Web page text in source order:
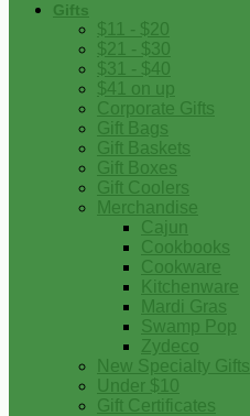
Gifts
$11 - $20
$21 - $30
$31 - $40
$41 on up
Corporate Gifts
Gift Bags
Gift Baskets
Gift Boxes
Gift Coolers
Merchandise
Cajun
Cookbooks
Cookware
Kitchenware
Mardi Gras
Swamp Pop
Zydeco
New Specialty Gifts
Under $10
Gift Certificates